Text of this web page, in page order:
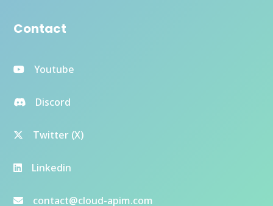
Contact
Youtube
Discord
Twitter (X)
Linkedin
contact@cloud-apim.com